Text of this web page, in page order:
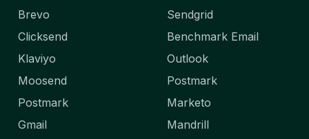
Brevo
Clicksend
Klaviyo
Moosend
Postmark
Gmail
Sendgrid
Benchmark Email
Outlook
Postmark
Marketo
Mandrill